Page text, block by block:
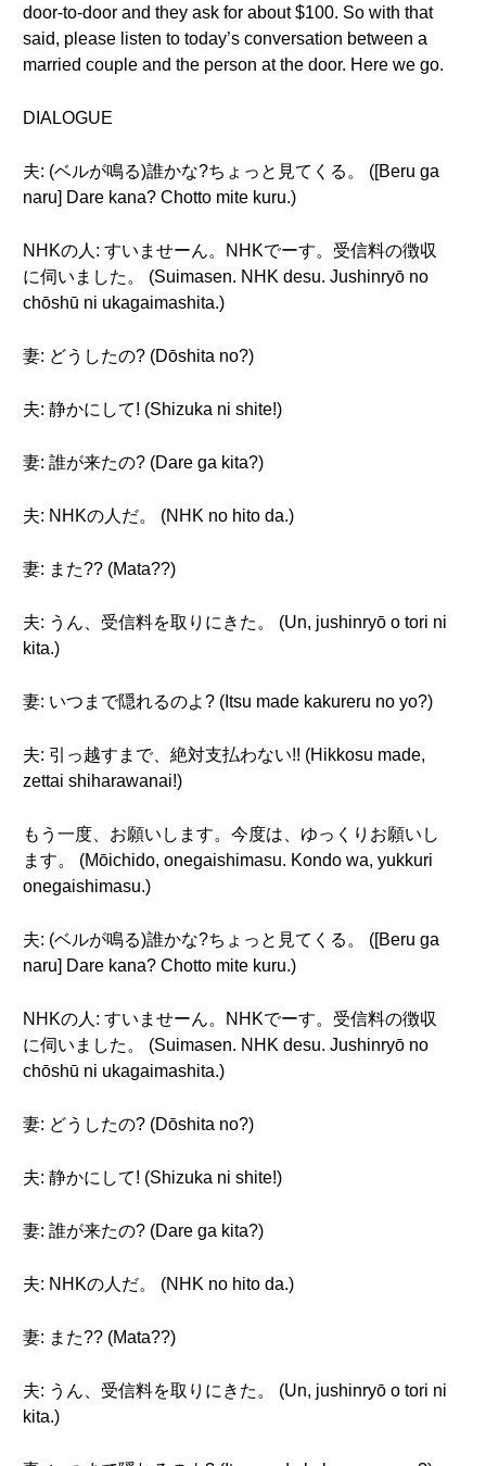
door-to-door and they ask for about $100. So with that
said, please listen to today’s conversation between a
married couple and the person at the door. Here we go.
DIALOGUE
夫: (ベルが鳴る)誰かな?ちょっと見てくる。 ([Beru ga
naru] Dare kana? Chotto mite kuru.)
NHKの人: すいませーん。NHKでーす。受信料の徴収
に伺いました。 (Suimasen. NHK desu. Jushinryō no
chōshū ni ukagaimashita.)
妻: どうしたの? (Dōshita no?)
夫: 静かにして! (Shizuka ni shite!)
妻: 誰が来たの? (Dare ga kita?)
夫: NHKの人だ。 (NHK no hito da.)
妻: また?? (Mata??)
夫: うん、受信料を取りにきた。 (Un, jushinryō o tori ni
kita.)
妻: いつまで隠れるのよ? (Itsu made kakureru no yo?)
夫: 引っ越すまで、絶対支払わない!! (Hikkosu made,
zettai shiharawanai!)
もう一度、お願いします。今度は、ゆっくりお願いし
ます。 (Mōichido, onegaishimasu. Kondo wa, yukkuri
onegaishimasu.)
夫: (ベルが鳴る)誰かな?ちょっと見てくる。 ([Beru ga
naru] Dare kana? Chotto mite kuru.)
NHKの人: すいませーん。NHKでーす。受信料の徴収
に伺いました。 (Suimasen. NHK desu. Jushinryō no
chōshū ni ukagaimashita.)
妻: どうしたの? (Dōshita no?)
夫: 静かにして! (Shizuka ni shite!)
妻: 誰が来たの? (Dare ga kita?)
夫: NHKの人だ。 (NHK no hito da.)
妻: また?? (Mata??)
夫: うん、受信料を取りにきた。 (Un, jushinryō o tori ni
kita.)